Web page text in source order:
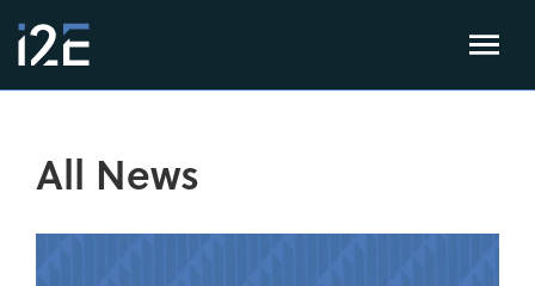
All News